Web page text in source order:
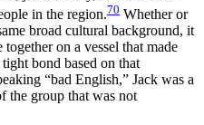
in the region.70 Whether or
broad cultural background, it
on a vessel that made
bond based on that
“bad English,” Jack was a
the group that was not